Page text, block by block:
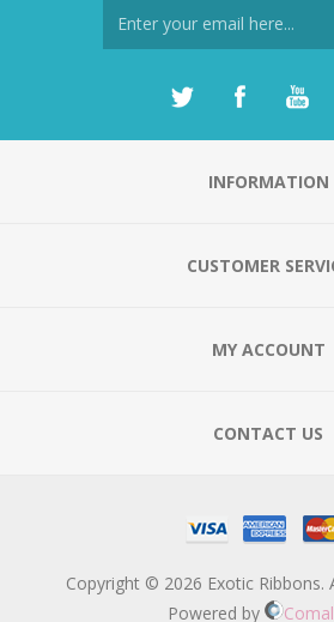
INFORMATION
CUSTOMER
MY ACCOUNT
CONTACT US
Copyright © 2026 Exotic Ribbons.
Powered by